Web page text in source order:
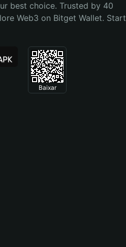
best choice. Trusted by 40
Web3 on Bitget Wallet. Start
Baixar